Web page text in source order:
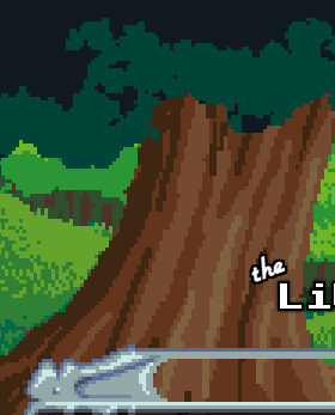
Skip to main content